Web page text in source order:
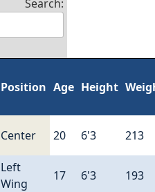
Search:
Position Age Height
Center 20 6'3 213
Left
Wing
17 6'3 193